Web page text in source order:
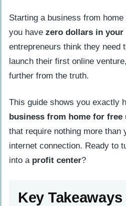
Starting a business from
you have zero dollars in your
entrepreneurs think they need
launch their first online
further from the truth.
This guide shows you exactly
business from home for free
that require nothing more than
internet connection. Ready to
into a profit center?
Key Takeaways